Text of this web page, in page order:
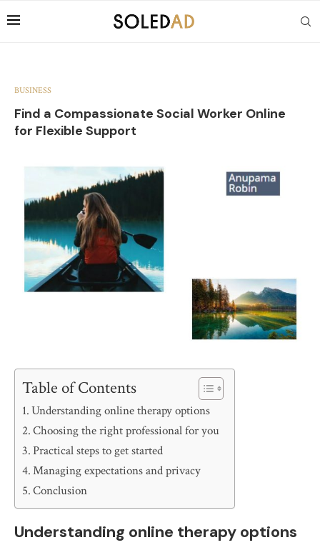
BUSINESS
Find a Compassionate Social Worker Online
for Flexible Support
Table of Contents
Understanding online therapy options
Choosing the right professional for you
Practical steps to get started
Managing expectations and privacy
Conclusion
Understanding online therapy options